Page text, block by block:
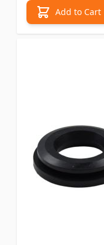
Add to Cart